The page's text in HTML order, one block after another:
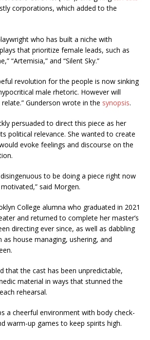
corporations, which added to the
who has built a niche with
that prioritize female leads, such as
“Artemisia,” and “Silent Sky.”
revolution for the people is now sinking
male rhetoric. However will
Gunderson wrote in the synopsis.
persuaded to direct this piece as her
political relevance. She wanted to create
evoke feelings and discourse on the
to be doing a piece right now
said Morgen.
College alumna who graduated in 2021
and returned to complete her master’s
directing ever since, as well as dabbling
as house managing, ushering, and
that the cast has been unpredictable,
material in ways that stunned the
rehearsal.
cheerful environment with body check-
warm-up games to keep spirits high.